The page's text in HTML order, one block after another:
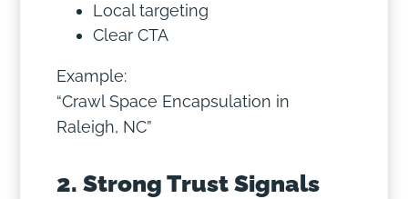
Local targeting
Clear CTA
Example:
“Crawl Space Encapsulation in
Raleigh, NC”
2. Strong Trust Signals